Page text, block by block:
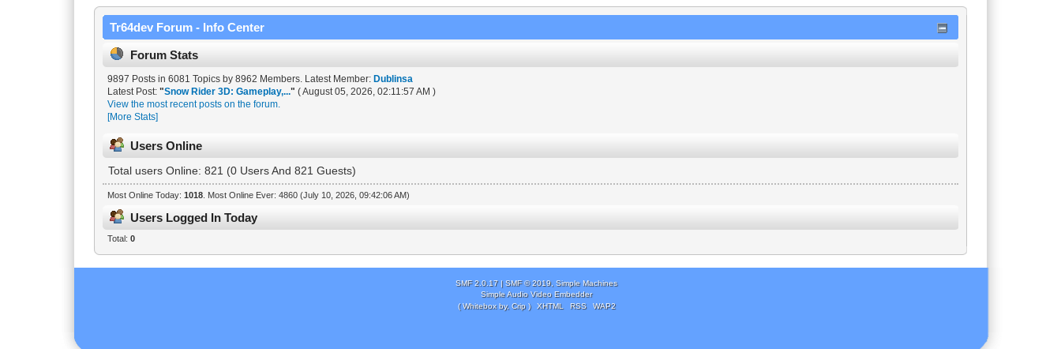
Tr64dev Forum - Info Center
Forum Stats
9897 Posts in 6081 Topics by 8962 Members. Latest Member: Dublinsa
Latest Post:"Snow Rider 3D: Gameplay,..." ( August 05, 2026, 02:11:57 AM )
View the most recent posts on the forum.
[More Stats]
Users Online
Total users Online: 821 (0 Users And 821 Guests)
Most Online Today: 1018. Most Online Ever: 4860 (July 10, 2026, 09:42:06 AM)
Users Logged In Today
Total: 0
SMF 2.0.17| SMF © 2019, Simple Machines
Simple Audio Video Embedder
( Whitebox by, Crip )
XHTML RSS WAP2